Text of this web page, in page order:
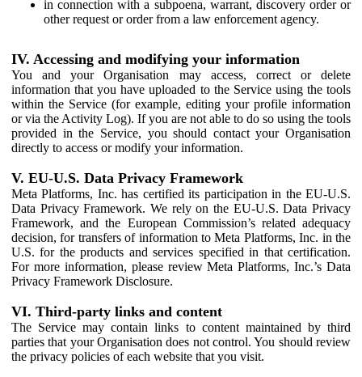
in connection with a subpoena, warrant, discovery order or
other request or order from a law enforcement agency.
IV. Accessing and modifying your information
You and your Organisation may access, correct or delete
information that you have uploaded to the Service using the tools
within the Service (for example, editing your profile information
or via the Activity Log). If you are not able to do so using the tools
provided in the Service, you should contact your Organisation
directly to access or modify your information.
V. EU-U.S. Data Privacy Framework
Meta Platforms, Inc. has certified its participation in the EU-U.S.
Data Privacy Framework. We rely on the EU-U.S. Data Privacy
Framework, and the European Commission’s related adequacy
decision, for transfers of information to Meta Platforms, Inc. in the
U.S. for the products and services specified in that certification.
For more information, please review Meta Platforms, Inc.’s Data
Privacy Framework Disclosure.
VI. Third-party links and content
The Service may contain links to content maintained by third
parties that your Organisation does not control. You should review
the privacy policies of each website that you visit.